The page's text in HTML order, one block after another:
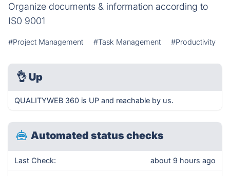
Organize documents & information according to
IS0 9001
#Project Management #Task Management #Productivity
👌 Up
QUALITYWEB 360 is UP and reachable by us.
Automated status checks
Last Check: about 9 hours ago